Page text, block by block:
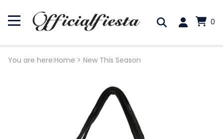
0
You are here:Home > New This Season